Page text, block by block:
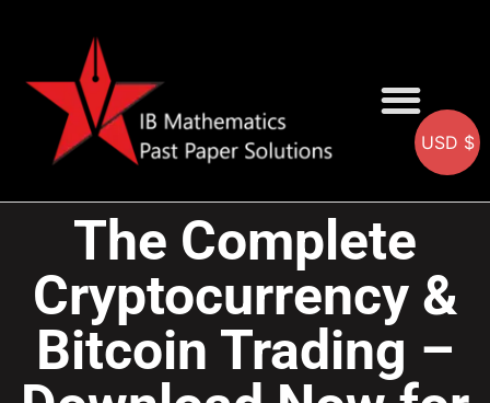
The Complete
Cryptocurrency &
Bitcoin Trading –
USD $